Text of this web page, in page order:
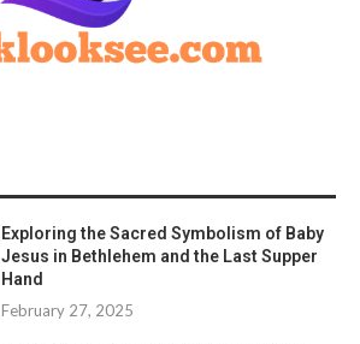
Exploring the Sacred Symbolism of Baby
Jesus in Bethlehem and the Last Supper
Hand
February 27, 2025